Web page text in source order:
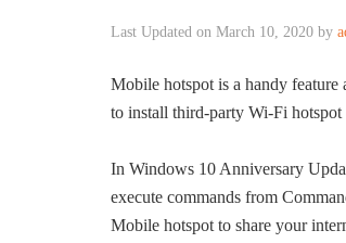
Last Updated on March 10, 2020 by
Mobile hotspot is a handy
to install third-party Wi-Fi hotspot
In Windows 10 Anniversary
execute commands from
Mobile hotspot to share your